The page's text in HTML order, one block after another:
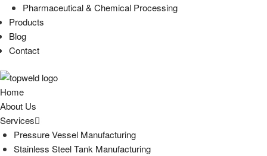
Pharmaceutical & Chemical Processing
Products
Blog
Contact
Home
About Us
Services
Pressure Vessel Manufacturing
Stainless Steel Tank Manufacturing